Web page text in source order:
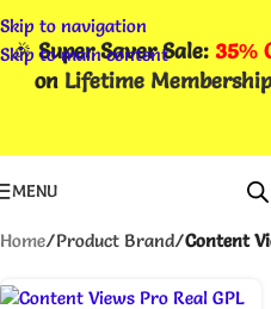
Skip to navigation
Skip to main content
🎉Super Saver Sale: 35%
on Lifetime Membership
MENU
Home/Product Brand/Content